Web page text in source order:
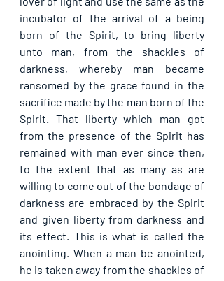
incubator of the arrival of a being
born of the Spirit, to bring liberty
unto man, from the shackles of
darkness, whereby man became
ransomed by the grace found in the
sacrifice made by the man born of the
Spirit. That liberty which man got
from the presence of the Spirit has
remained with man ever since then,
to the extent that as many as are
willing to come out of the bondage of
darkness are embraced by the Spirit
and given liberty from darkness and
its effect. This is what is called the
anointing. When a man be anointed,
he is taken away from the shackles of